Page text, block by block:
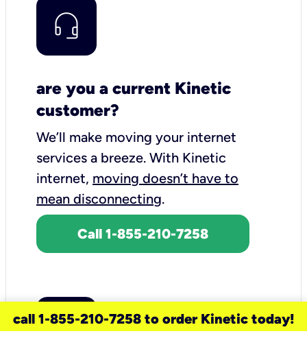
are you a current Kinetic
customer?
We’ll make moving your internet
services a breeze. With Kinetic
internet, moving doesn’t have to
mean disconnecting.
Call 1-855-210-7258
call 1-855-210-7258 to order Kinetic today!